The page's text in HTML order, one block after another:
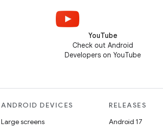
YouTube
Check out Android
Developers on YouTube
ANDROID DEVICES
Large screens
RELEASES
Android 17